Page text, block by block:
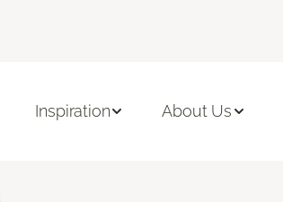
Inspiration About Us